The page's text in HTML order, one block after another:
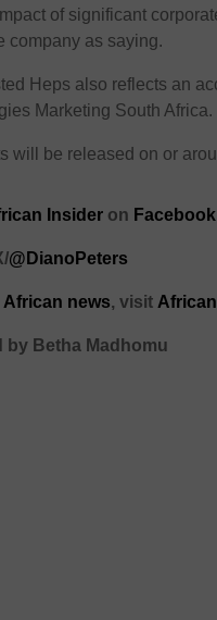
of significant
company as saying.
Heps also reflects an
Marketing South Africa.
will be released on or
Insider on
@DianoPeters
African news, visit
by Betha Madhomu